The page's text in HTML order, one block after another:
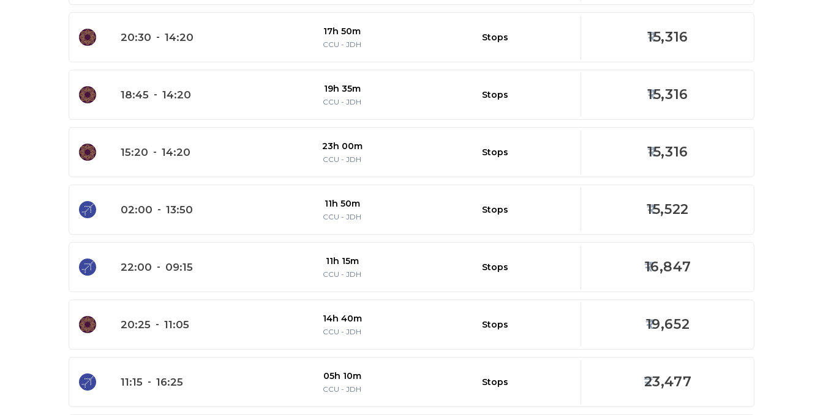
20:30 - 14:20 17h 50m
CCU -JDH
Stops 15,316
18:45 - 14:20 19h 35m
CCU -JDH
Stops 15,316
15:20 - 14:20 23h 00m
CCU -JDH
Stops 15,316
02:00 - 13:50 11h 50m
CCU -JDH
Stops 15,522
22:00 - 09:15 11h 15m
CCU -JDH
Stops 16,847
20:25 - 11:05 14h 40m
CCU -JDH
Stops 19,652
11:15 - 16:25 05h 10m
CCU -JDH
Stops 23,477